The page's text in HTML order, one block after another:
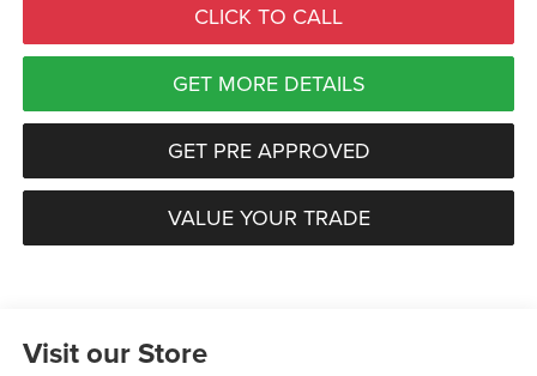
CLICK TO CALL
GET MORE DETAILS
GET PRE APPROVED
VALUE YOUR TRADE
Visit our Store